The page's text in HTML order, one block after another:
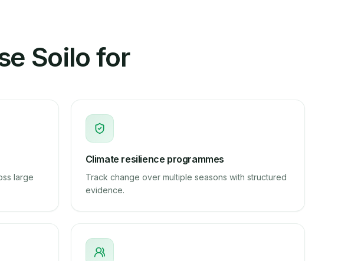
Soilo for
large
Climate resilience programmes
Track change over multiple seasons with structured
evidence.